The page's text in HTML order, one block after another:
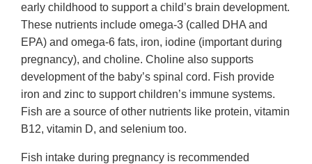
early childhood to support a child’s brain development.
These nutrients include omega-3 (called DHA and
EPA) and omega-6 fats, iron, iodine (important during
pregnancy), and choline. Choline also supports
development of the baby’s spinal cord. Fish provide
iron and zinc to support children’s immune systems.
Fish are a source of other nutrients like protein, vitamin
B12, vitamin D, and selenium too.
Fish intake during pregnancy is recommended